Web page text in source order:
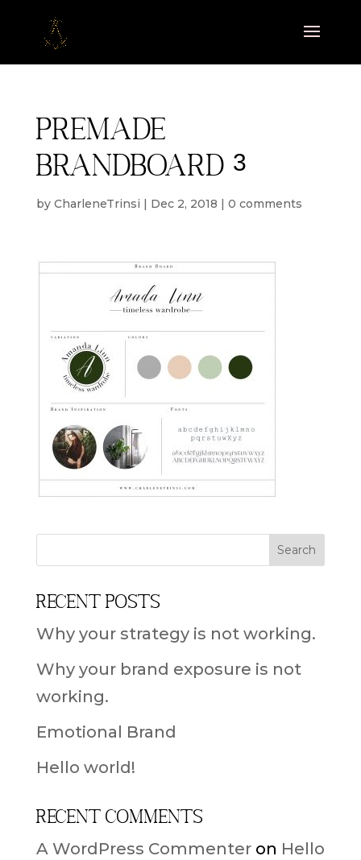
Premade
brandboard 3
by CharleneTrinsi | Dec 2, 2018 | 0 comments
Recent Posts
Why your strategy is not working.
Why your brand exposure is not
working.
Emotional Brand
Hello world!
Recent Comments
A WordPress Commenteron Hello